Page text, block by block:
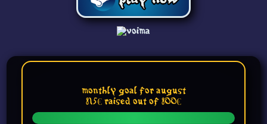
Monthly Goal for August
815€ raised out of 800€